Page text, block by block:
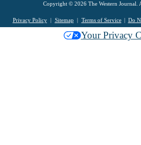
Copyright © 2026 The Western Journal.
Privacy Policy Sitemap Terms of Service Do
Your Privacy